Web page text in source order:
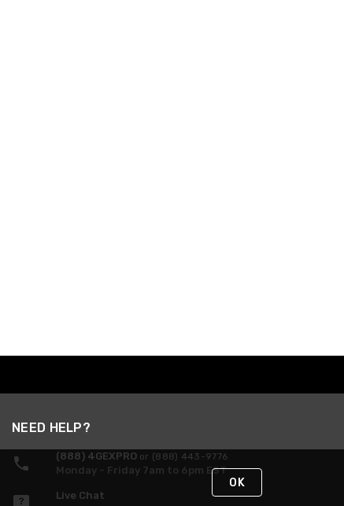
NEED HELP?
(888) 4GEXPRO or (888) 443-9776
Monday - Friday 7am to 6pm EST
Live Chat
OK